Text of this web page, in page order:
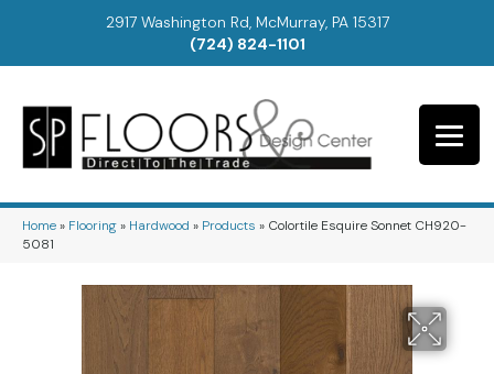
2917 Washington Rd, McMurray, PA 15317
(724) 824-1101
Home» Flooring» Hardwood » Products » Colortile Esquire Sonnet CH920-
5081